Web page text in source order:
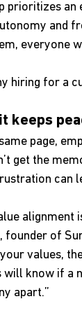
prioritizes an
and
everyone
hiring for a
keeps
page,
get the
can
founder of
values,
know if a
apart.”